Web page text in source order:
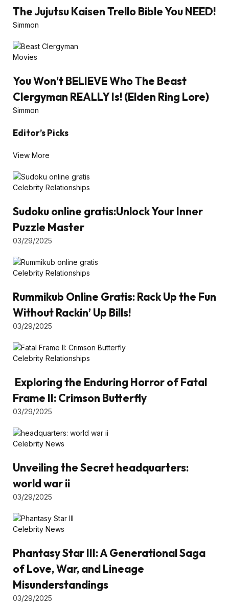
The Jujutsu Kaisen Trello Bible You NEED!
Simmon
Movies
You Won’t BELIEVE Who The Beast
Clergyman REALLY Is! (Elden Ring Lore)
Simmon
Editor’s Picks
View More
Celebrity Relationships
Sudoku online gratis:Unlock Your Inner
Puzzle Master
03/29/2025
Celebrity Relationships
Rummikub Online Gratis: Rack Up the Fun
Without Rackin’ Up Bills!
03/29/2025
Celebrity Relationships
Exploring the Enduring Horror of Fatal
Frame II: Crimson Butterfly
03/29/2025
Celebrity News
Unveiling the Secret headquarters:
world war ii
03/29/2025
Celebrity News
Phantasy Star III: A Generational Saga
of Love, War, and Lineage
Misunderstandings
03/29/2025